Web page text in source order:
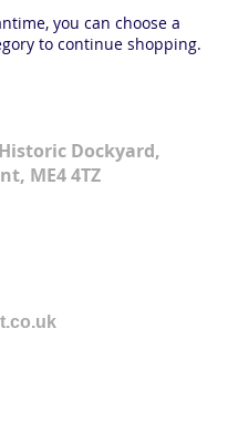
you can choose a
to continue shopping.
Dockyard,
ME4 4TZ